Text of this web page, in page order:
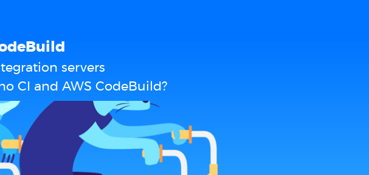
servers
CI and AWS CodeBuild?